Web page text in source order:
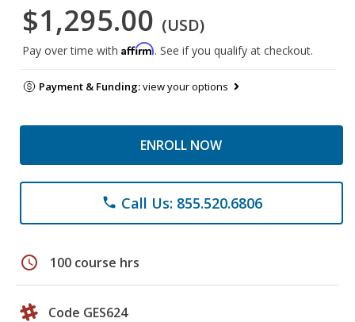
$1,295.00 (USD)
Pay over time with Affirm. See if you qualify at checkout.
Payment & Funding:view your options
ENROLL NOW
phone Call Us: 855.520.6806
schedule 100 course hrs
Code GES624